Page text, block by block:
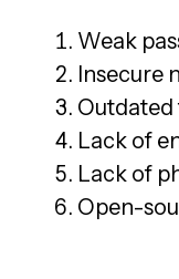
Weak
Insecure
Lack of
Lack of
Open-